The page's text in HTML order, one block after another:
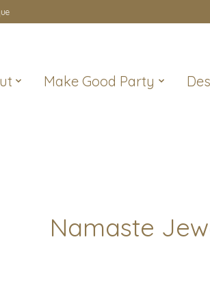
Make Good Party
Namaste